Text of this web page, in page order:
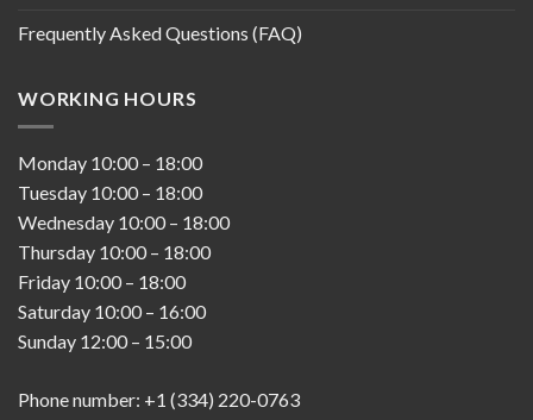
Frequently Asked Questions (FAQ)
WORKING HOURS
Monday 10:00 – 18:00
Tuesday 10:00 – 18:00
Wednesday 10:00 – 18:00
Thursday 10:00 – 18:00
Friday 10:00 – 18:00
Saturday 10:00 – 16:00
Sunday 12:00 – 15:00
Phone number: +1 (334) 220-0763